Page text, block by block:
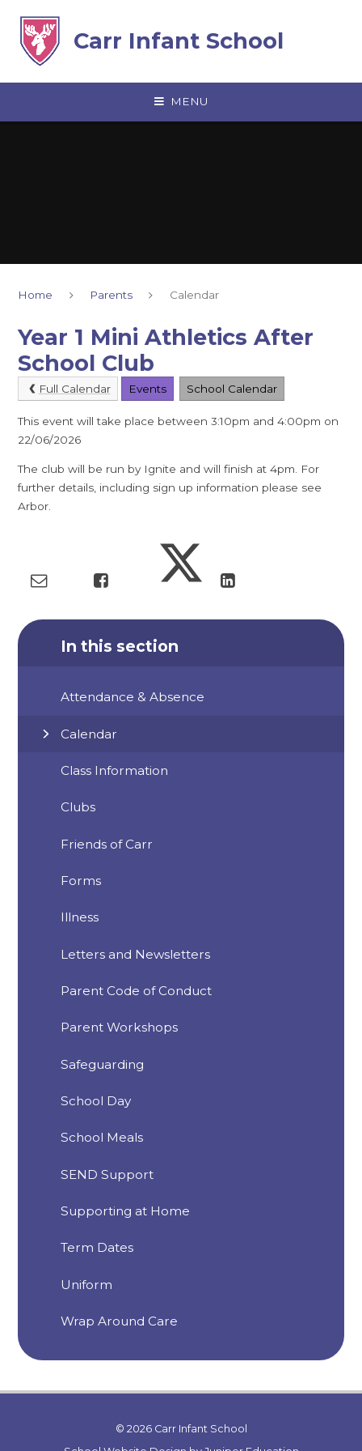
Carr Infant School
MENU
Home Parents Calendar
Year 1 Mini Athletics After
School Club
Full Calendar Events School Calendar
This event will take place between 3:10pm and 4:00pm on
22/06/2026
The club will be run by Ignite and will finish at 4pm. For
further details, including sign up information please see
Arbor.
In this section
Attendance & Absence
Calendar
Class Information
Clubs
Friends of Carr
Forms
Illness
Letters and Newsletters
Parent Code of Conduct
Parent Workshops
Safeguarding
School Day
School Meals
SEND Support
Supporting at Home
Term Dates
Uniform
Wrap Around Care
© 2026 Carr Infant School